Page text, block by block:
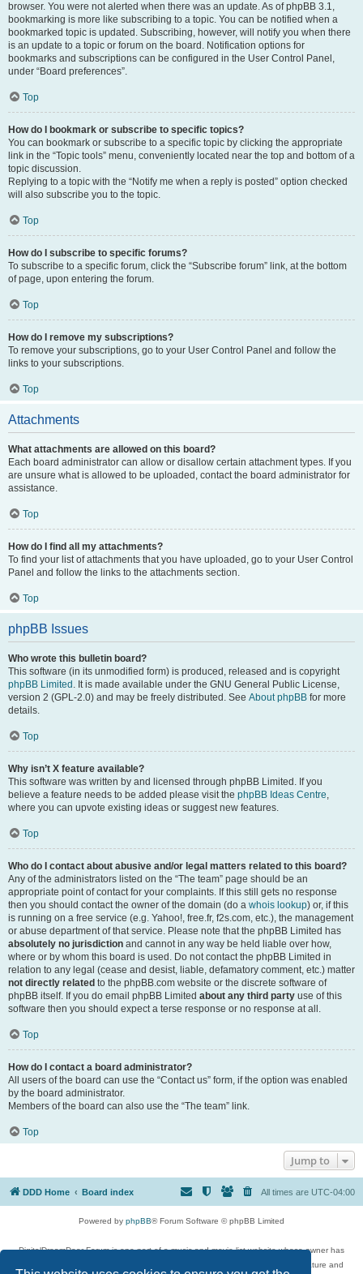
browser. You were not alerted when there was an update. As of phpBB 3.1,
bookmarking is more like subscribing to a topic. You can be notified when a
bookmarked topic is updated. Subscribing, however, will notify you when there
is an update to a topic or forum on the board. Notification options for
bookmarks and subscriptions can be configured in the User Control Panel,
under “Board preferences”.
Top
How do I bookmark or subscribe to specific topics?
You can bookmark or subscribe to a specific topic by clicking the appropriate
link in the “Topic tools” menu, conveniently located near the top and bottom of a
topic discussion.
Replying to a topic with the “Notify me when a reply is posted” option checked
will also subscribe you to the topic.
Top
How do I subscribe to specific forums?
To subscribe to a specific forum, click the “Subscribe forum” link, at the bottom
of page, upon entering the forum.
Top
How do I remove my subscriptions?
To remove your subscriptions, go to your User Control Panel and follow the
links to your subscriptions.
Top
Attachments
What attachments are allowed on this board?
Each board administrator can allow or disallow certain attachment types. If you
are unsure what is allowed to be uploaded, contact the board administrator for
assistance.
Top
How do I find all my attachments?
To find your list of attachments that you have uploaded, go to your User Control
Panel and follow the links to the attachments section.
Top
phpBB Issues
Who wrote this bulletin board?
This software (in its unmodified form) is produced, released and is copyright
phpBB Limited . It is made available under the GNU General Public License,
version 2 (GPL-2.0) and may be freely distributed. See About phpBB for more
details.
Top
Why isn’t X feature available?
This software was written by and licensed through phpBB Limited. If you
believe a feature needs to be added please visit the phpBB Ideas Centre,
where you can upvote existing ideas or suggest new features.
Top
Who do I contact about abusive and/or legal matters related to this board?
Any of the administrators listed on the “The team” page should be an
appropriate point of contact for your complaints. If this still gets no response
then you should contact the owner of the domain (do a whois lookup) or, if this
is running on a free service (e.g. Yahoo!, free.fr, f2s.com, etc.), the management
or abuse department of that service. Please note that the phpBB Limited has
absolutely no jurisdiction and cannot in any way be held liable over how,
where or by whom this board is used. Do not contact the phpBB Limited in
relation to any legal (cease and desist, liable, defamatory comment, etc.) matter
not directly related to the phpBB.com website or the discrete software of
phpBB itself. If you do email phpBB Limited about any third party use of this
software then you should expect a terse response or no response at all.
Top
How do I contact a board administrator?
All users of the board can use the “Contact us” form, if the option was enabled
by the board administrator.
Members of the board can also use the “The team” link.
Top
Jump to
DDD Home Board index All times are UTC-04:00
Powered by phpBB® Forum Software © phpBB Limited
DigitalDreamDoor Forum is one part of a music and movie list website whose owner has
given its visitors the privilege to discuss music, movies, video games, and literature and